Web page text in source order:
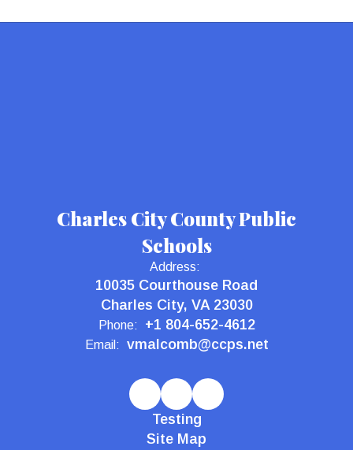
Charles City County Public
Schools
Address:
10035 Courthouse Road
Charles City, VA 23030
Phone: +1 804-652-4612
Email: vmalcomb@ccps.net
Testing
Site Map